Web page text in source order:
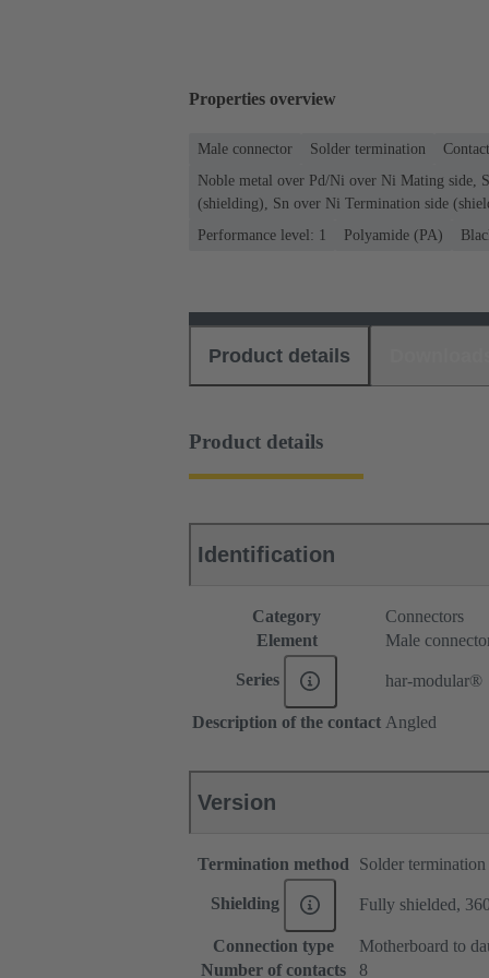
Properties overview
Male connector Solder termination
Noble metal over Pd/Ni over Ni Mating side,
(shielding), Sn over Ni Termination side
Performance level: 1
Polyamide (PA)
Product details
Product details
Identification
Category
Connectors
Element
Male
Series har-modular®
Description of the contact Angled
Version
Termination method Solder termination
Shielding Fully shielded,
Connection type
Motherboard to
Number of contacts
8